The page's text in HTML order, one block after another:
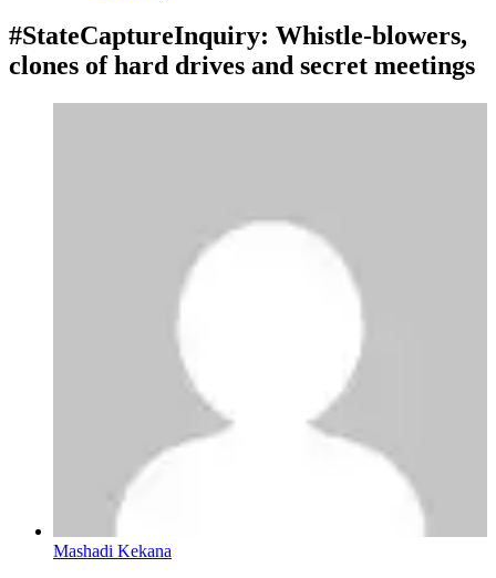
#StateCaptureInquiry: Whistle-blowers,
clones of hard drives and secret meetings
Mashadi Kekana